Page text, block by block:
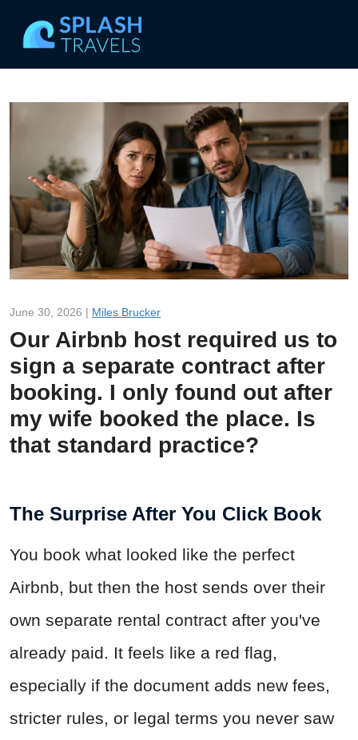
June 30, 2026 | Miles Brucker
Our Airbnb host required us to
sign a separate contract after
booking. I only found out after
my wife booked the place. Is
that standard practice?
The Surprise After You Click Book
You book what looked like the perfect
Airbnb, but then the host sends over their
own separate rental contract after you've
already paid. It feels like a red flag,
especially if the document adds new fees,
stricter rules, or legal terms you never saw